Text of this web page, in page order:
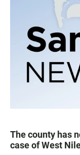
The county has
case of West